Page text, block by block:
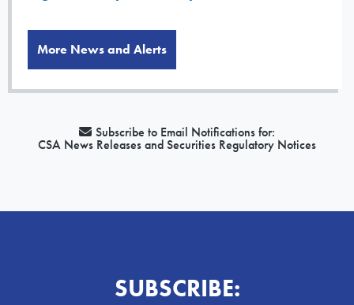
More News and Alerts
Subscribe to Email Notifications for:
CSA News Releases and Securities Regulatory Notices
SUBSCRIBE: